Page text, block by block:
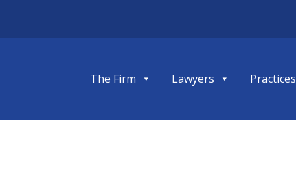
The Firm Lawyers Practices